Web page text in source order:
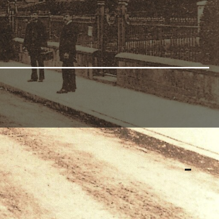
of Kimberley to donate a plot of land adjoining
employed to erect the building, and in June 1894